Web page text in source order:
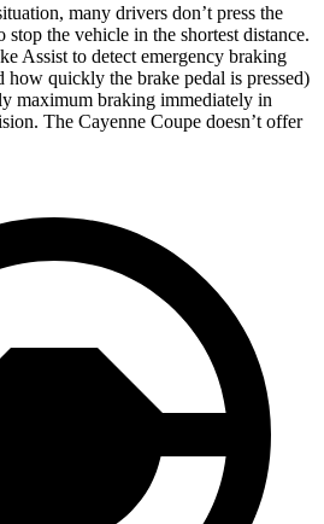
many drivers don’t press the
the vehicle in the shortest distance.
Assist to detect emergency braking
how quickly the brake pedal is pressed)
maximum braking immediately in
The Cayenne Coupe doesn’t offer